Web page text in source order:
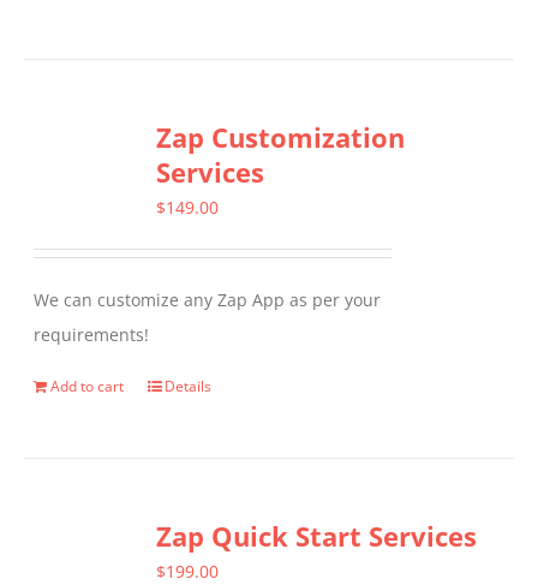
Zap Customization
Services
$149.00
We can customize any Zap App as per your
requirements!
Add to cart Details
Zap Quick Start Services
$199.00